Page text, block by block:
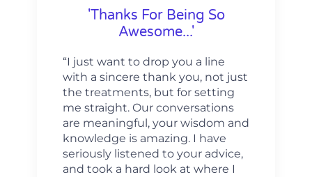
'Thanks For Being So
Awesome...'
“I just want to drop you a line
with a sincere thank you, not just
the treatments, but for setting
me straight. Our conversations
are meaningful, your wisdom and
knowledge is amazing. I have
seriously listened to your advice,
and took a hard look at where I